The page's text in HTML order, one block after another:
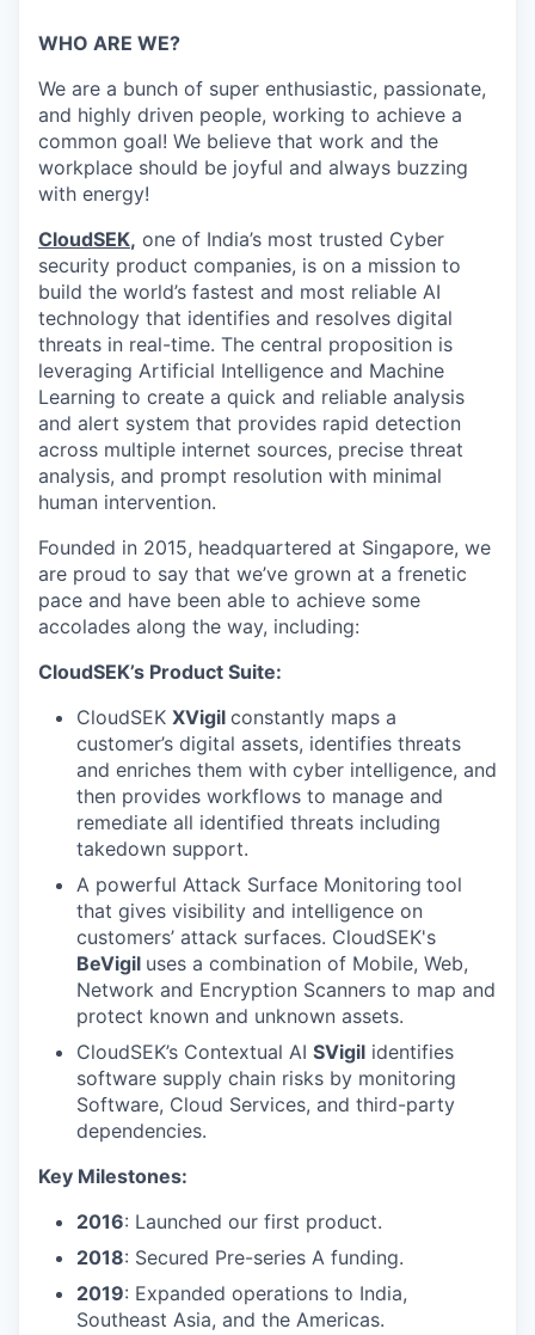
WHO ARE WE?
We are a bunch of super enthusiastic, passionate,
and highly driven people, working to achieve a
common goal! We believe that work and the
workplace should be joyful and always buzzing
with energy!
CloudSEK, one of India’s most trusted Cyber
security product companies, is on a mission to
build the world’s fastest and most reliable AI
technology that identifies and resolves digital
threats in real-time. The central proposition is
leveraging Artificial Intelligence and Machine
Learning to create a quick and reliable analysis
and alert system that provides rapid detection
across multiple internet sources, precise threat
analysis, and prompt resolution with minimal
human intervention.
Founded in 2015, headquartered at Singapore, we
are proud to say that we’ve grown at a frenetic
pace and have been able to achieve some
accolades along the way, including:
CloudSEK’s Product Suite:
CloudSEK XVigil constantly maps a
customer’s digital assets, identifies threats
and enriches them with cyber intelligence, and
then provides workflows to manage and
remediate all identified threats including
takedown support.
A powerful Attack Surface Monitoring tool
that gives visibility and intelligence on
customers’ attack surfaces. CloudSEK's
BeVigil uses a combination of Mobile, Web,
Network and Encryption Scanners to map and
protect known and unknown assets.
CloudSEK’s Contextual AI SVigil identifies
software supply chain risks by monitoring
Software, Cloud Services, and third-party
dependencies.
Key Milestones:
2016: Launched our first product.
2018: Secured Pre-series A funding.
2019: Expanded operations to India,
Southeast Asia, and the Americas.